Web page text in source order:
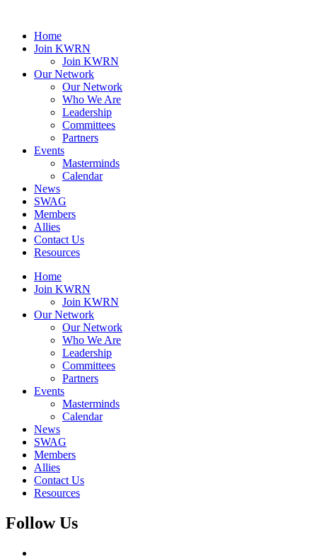
Home
Join KWRN
Join KWRN
Our Network
Our Network
Who We Are
Leadership
Committees
Partners
Events
Masterminds
Calendar
News
SWAG
Members
Allies
Contact Us
Resources
Home
Join KWRN
Join KWRN
Our Network
Our Network
Who We Are
Leadership
Committees
Partners
Events
Masterminds
Calendar
News
SWAG
Members
Allies
Contact Us
Resources
Follow Us